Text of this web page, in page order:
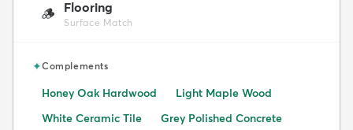
🪵 Flooring
Surface Match
✦Complements
Honey Oak Hardwood
Light Maple Wood
White Ceramic Tile
Grey Polished Concrete